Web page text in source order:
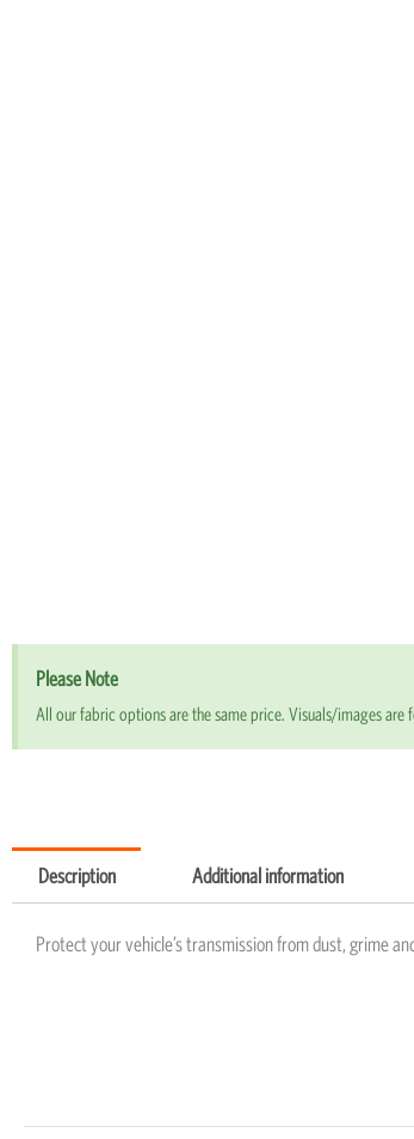
Please Note
All our fabric options are the same price. Visuals/images
Description Additional information
Protect your vehicle’s transmission from dust, grime